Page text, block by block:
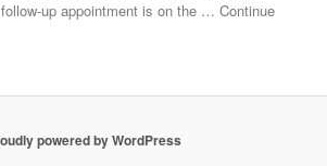
up appointment is on the … Continue
powered by WordPress